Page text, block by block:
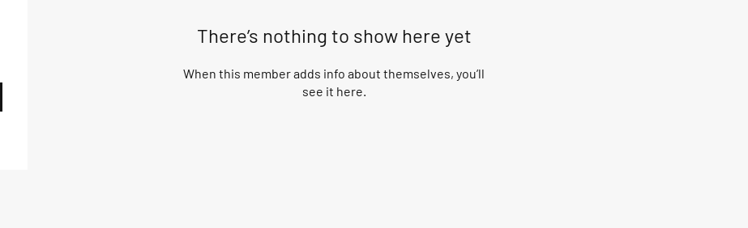
There’s nothing to show here yet
When this member adds info about themselves, you’ll
see it here.